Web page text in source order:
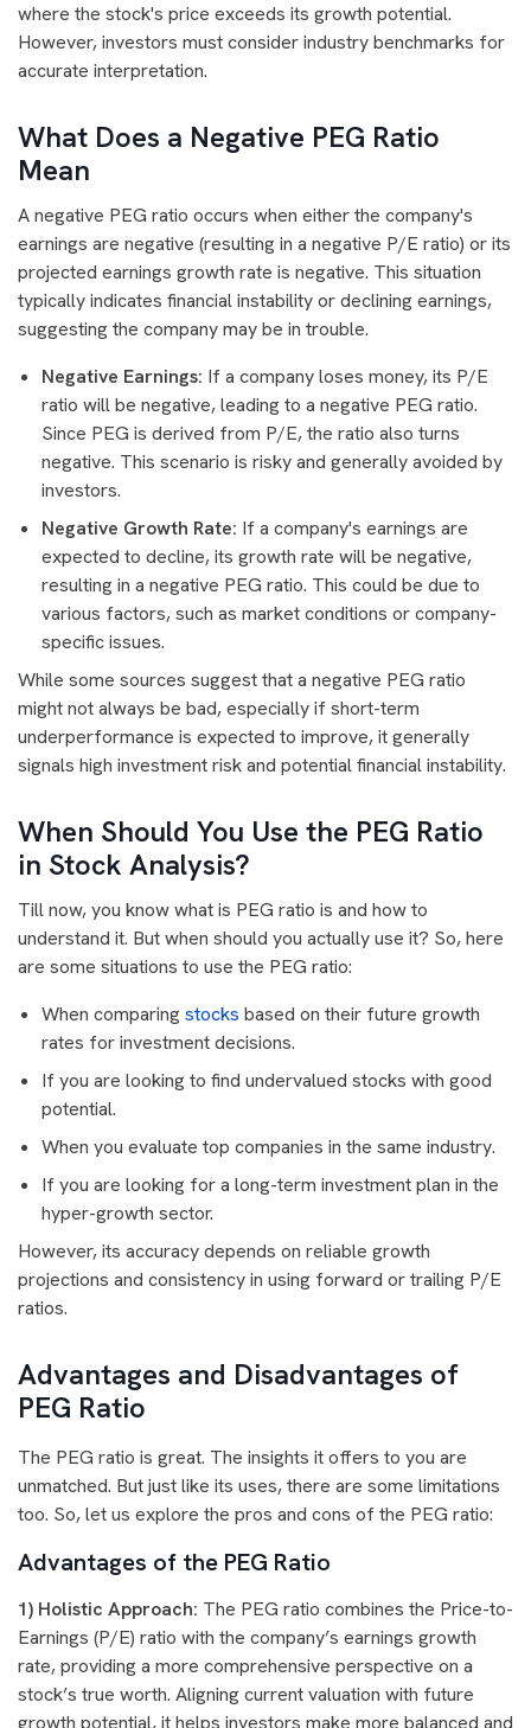
where the stock's price exceeds its growth potential.
However, investors must consider industry benchmarks for
accurate interpretation.
What Does a Negative PEG Ratio
Mean
A negative PEG ratio occurs when either the company's
earnings are negative (resulting in a negative P/E ratio) or its
projected earnings growth rate is negative. This situation
typically indicates financial instability or declining earnings,
suggesting the company may be in trouble.
Negative Earnings: If a company loses money, its P/E
ratio will be negative, leading to a negative PEG ratio.
Since PEG is derived from P/E, the ratio also turns
negative. This scenario is risky and generally avoided by
investors.
Negative Growth Rate: If a company's earnings are
expected to decline, its growth rate will be negative,
resulting in a negative PEG ratio. This could be due to
various factors, such as market conditions or company-
specific issues.
While some sources suggest that a negative PEG ratio
might not always be bad, especially if short-term
underperformance is expected to improve, it generally
signals high investment risk and potential financial instability.
When Should You Use the PEG Ratio
in Stock Analysis?
Till now, you know what is PEG ratio is and how to
understand it. But when should you actually use it? So, here
are some situations to use the PEG ratio:
When comparing stocks based on their future growth
rates for investment decisions.
If you are looking to find undervalued stocks with good
potential.
When you evaluate top companies in the same industry.
If you are looking for a long-term investment plan in the
hyper-growth sector.
However, its accuracy depends on reliable growth
projections and consistency in using forward or trailing P/E
ratios.
Advantages and Disadvantages of
PEG Ratio
The PEG ratio is great. The insights it offers to you are
unmatched. But just like its uses, there are some limitations
too. So, let us explore the pros and cons of the PEG ratio:
Advantages of the PEG Ratio
1) Holistic Approach: The PEG ratio combines the Price-to-
Earnings (P/E) ratio with the company’s earnings growth
rate, providing a more comprehensive perspective on a
stock’s true worth. Aligning current valuation with future
growth potential, it helps investors make more balanced and